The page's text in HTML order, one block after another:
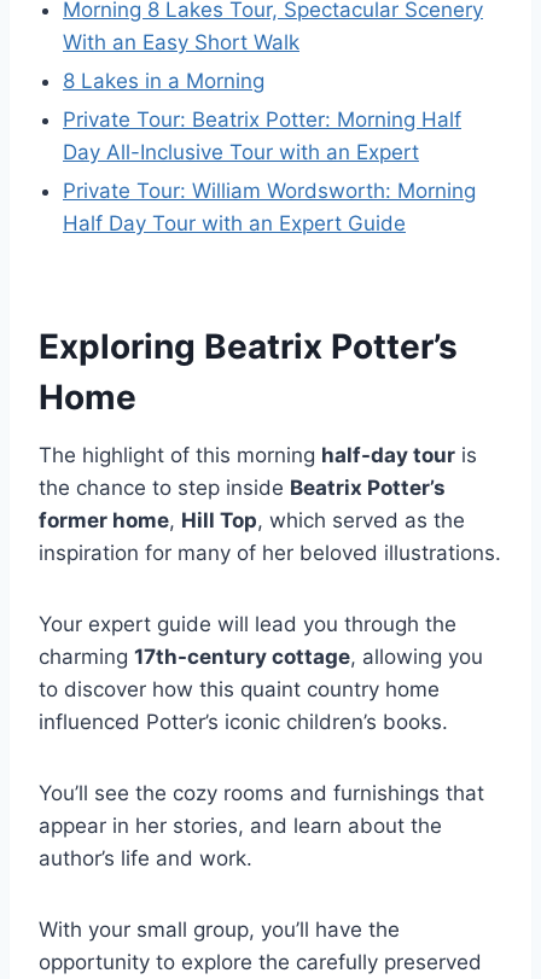
Morning 8 Lakes Tour, Spectacular Scenery
With an Easy Short Walk
8 Lakes in a Morning
Private Tour: Beatrix Potter: Morning Half
Day All-Inclusive Tour with an Expert
Private Tour: William Wordsworth: Morning
Half Day Tour with an Expert Guide
Exploring Beatrix Potter’s
Home
The highlight of this morning half-day tour is
the chance to step inside Beatrix Potter’s
former home, Hill Top, which served as the
inspiration for many of her beloved illustrations.
Your expert guide will lead you through the
charming 17th-century cottage, allowing you
to discover how this quaint country home
influenced Potter’s iconic children’s books.
You’ll see the cozy rooms and furnishings that
appear in her stories, and learn about the
author’s life and work.
With your small group, you’ll have the
opportunity to explore the carefully preserved